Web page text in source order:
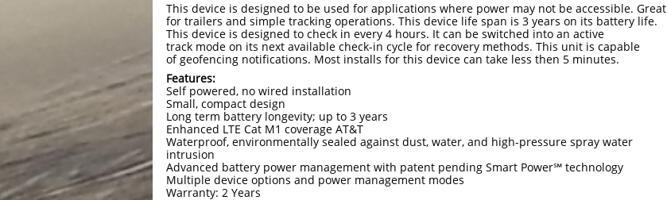
Features:
Self powered, no wired installation
Small, compact design
Long term battery longevity; up to 3 years
Enhanced LTE Cat M1 coverage AT&T
Waterproof, environmentally sealed against dust, water, and high-pressure spray water
intrusion
Advanced battery power management with patent pending Smart Power℠ technology
Multiple device options and power management modes
Warranty: 2 Years
This device is designed to be used for applications where power may not be accessible. Great
for trailers and simple tracking operations. This device life span is 3 years on its battery life.
This device is designed to check in every 4 hours. It can be switched into an active
track mode on its next available check-in cycle for recovery methods. This unit is capable
of geofencing notifications. Most installs for this device can take less then 5 minutes.